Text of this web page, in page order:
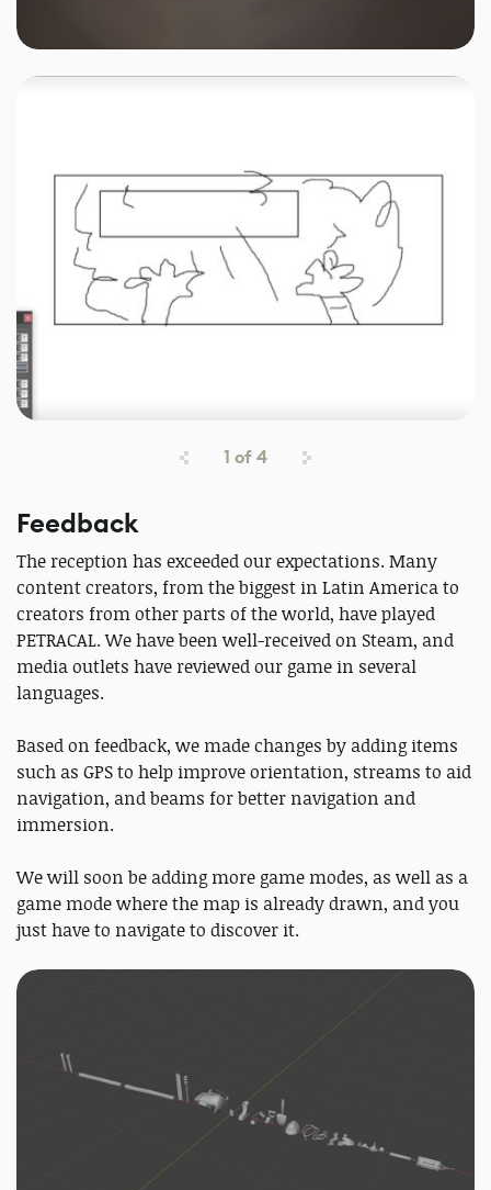
1 of4
Feedback
The reception has exceeded our expectations. Many
content creators, from the biggest in Latin America to
creators from other parts of the world, have played
PETRACAL. We have been well-received on Steam, and
media outlets have reviewed our game in several
languages.
Based on feedback, we made changes by adding items
such as GPS to help improve orientation, streams to aid
navigation, and beams for better navigation and
immersion.
We will soon be adding more game modes, as well as a
game mode where the map is already drawn, and you
just have to navigate to discover it.